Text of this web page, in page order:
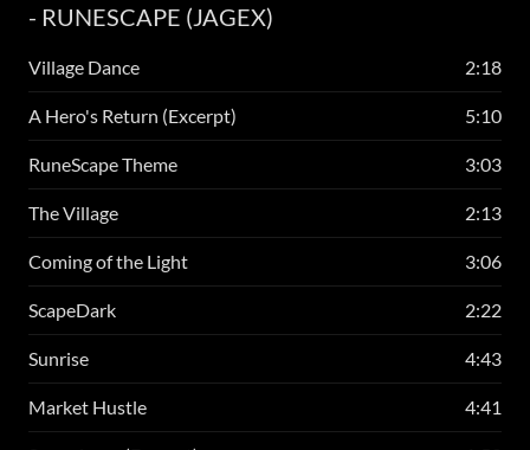
- RUNESCAPE (JAGEX)
Village Dance 2:18
A Hero's Return (Excerpt) 5:10
RuneScape Theme 3:03
The Village 2:13
Coming of the Light 3:06
ScapeDark 2:22
Sunrise 4:43
Market Hustle 4:41